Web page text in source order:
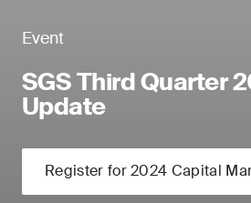
Event
SGS Third Quarter
Update
Register for 2024 Capital